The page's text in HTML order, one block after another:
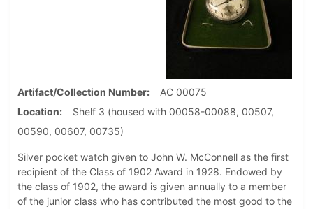
Artifact/Collection Number
AC 00075
Location
Shelf 3 (housed with 00058-00088, 00507,
00590, 00607, 00735)
Silver pocket watch given to John W. McConnell as the first
recipient of the Class of 1902 Award in 1928. Endowed by
the class of 1902, the award is given annually to a member
of the junior class who has contributed the most good to the